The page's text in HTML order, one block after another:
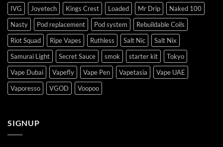
IVG
Joyetech Kings Crest Loaded Mr Drip
Naked 100
Nasty
Pod replacement Pod system
Rebuildable Coils
Riot Squad
Ripe Vapes Ruthless Salt Nic
Salt Nix
Samurai Light
Secret Sauce smok starter kit
Tokyo
Vape Dubai
Vapefly Vape Pen Vapetasia
Vape UAE
Vaporesso
VGOD Voopoo
SIGNUP